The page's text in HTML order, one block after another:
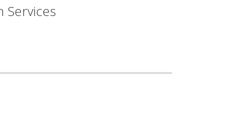
Services